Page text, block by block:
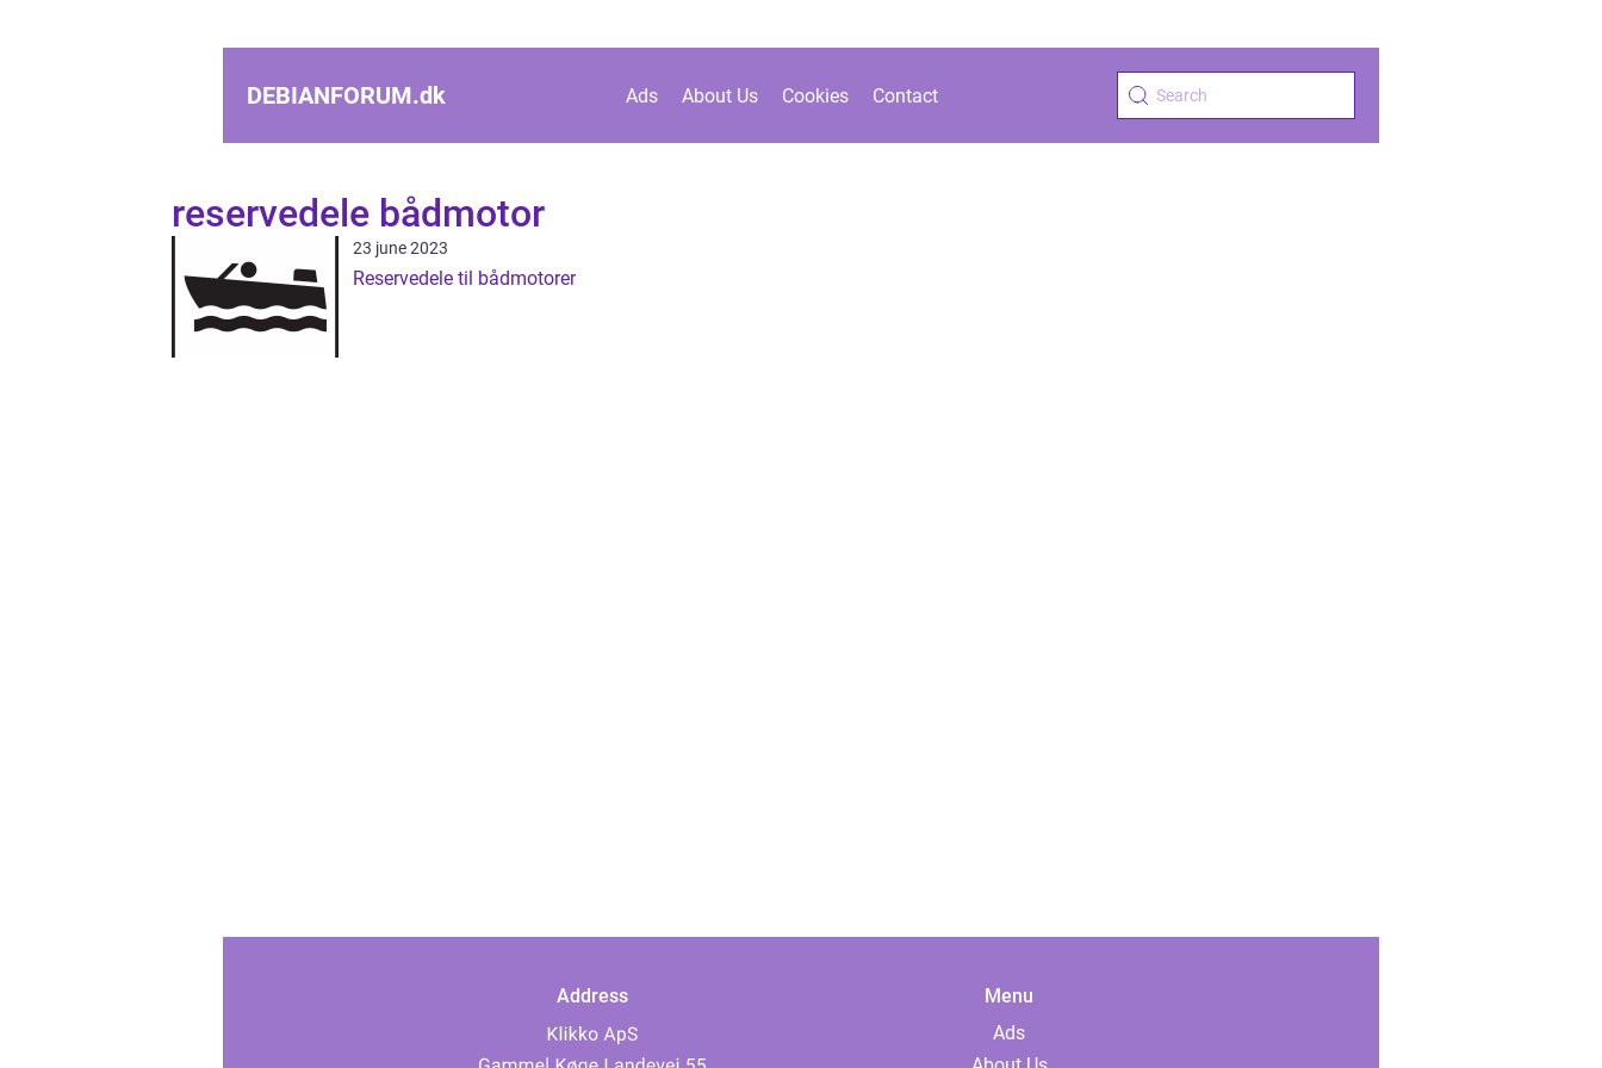
DEBIANFORUM.dk Ads About Us Cookies Contact
reservedele bådmotor
23 june 2023
Reservedele til bådmotorer
Address
Menu
Ads